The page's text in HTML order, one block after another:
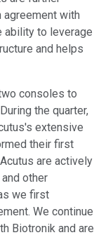
with
ability to leverage
and helps
consoles to
the quarter,
extensive
their first
are actively
other
we first
We continue
Biotronik and are